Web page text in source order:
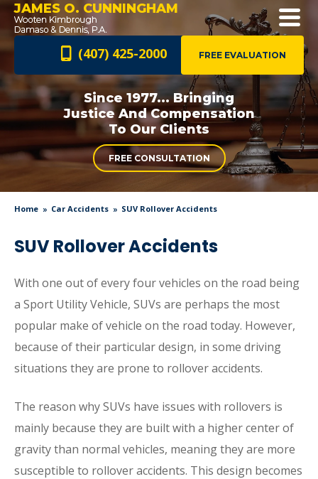
JAMES O. CUNNINGHAM
FREE EVALUATION
(407) 425-2000
Since 1977... Bringing
Justice AndCompensation
To Our Clients
FREE CONSULTATION
Home Car Accidents SUV Rollover Accidents
SUV Rollover Accidents
With one out of every four vehicles on the road being
a Sport Utility Vehicle, SUVs are perhaps the most
popular make of vehicle on the road today. However,
because of their particular design, in some driving
situations they are prone to rollover accidents.
The reason why SUVs have issues with rollovers is
mainly because they are built with a higher center of
gravity than normal vehicles, meaning they are more
susceptible to rollover accidents. This design becomes